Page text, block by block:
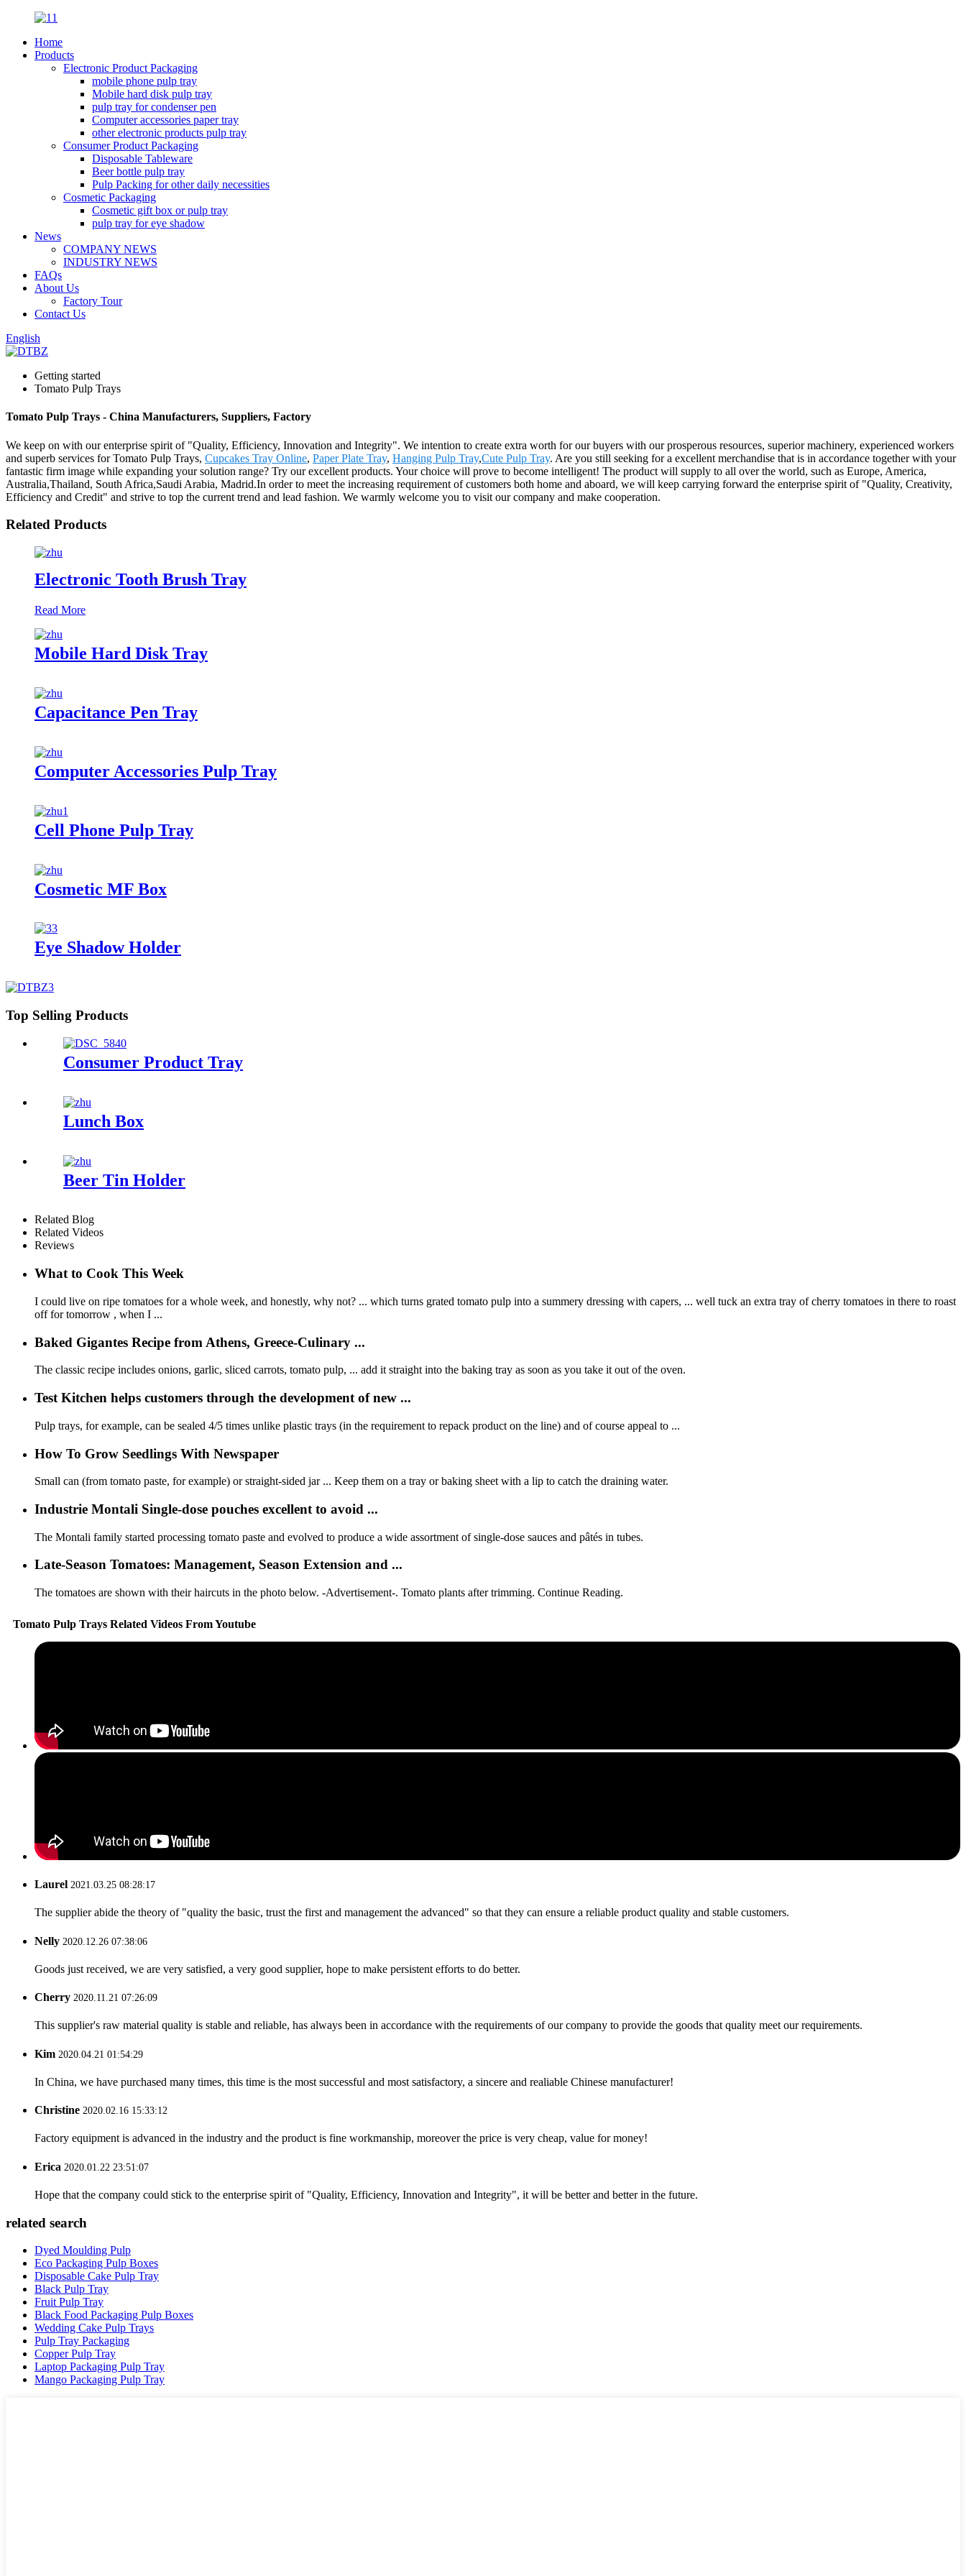
Home
Products
Electronic Product Packaging
mobile phone pulp tray
Mobile hard disk pulp tray
pulp tray for condenser pen
Computer accessories paper tray
other electronic products pulp tray
Consumer Product Packaging
Disposable Tableware
Beer bottle pulp tray
Pulp Packing for other daily necessities
Cosmetic Packaging
Cosmetic gift box or pulp tray
pulp tray for eye shadow
News
COMPANY NEWS
INDUSTRY NEWS
FAQs
About Us
Factory Tour
Contact Us
English
Getting started
Tomato Pulp Trays
Tomato Pulp Trays - China Manufacturers, Suppliers, Factory
We keep on with our enterprise spirit of "Quality, Efficiency, Innovation and Integrity". We intention to create extra worth for our buyers with our prosperous resources, superior machinery, experienced workers
and superb services for Tomato Pulp Trays, Cupcakes Tray Online, Paper Plate Tray, Hanging Pulp Tray,Cute Pulp Tray. Are you still seeking for a excellent merchandise that is in accordance together with your
fantastic firm image while expanding your solution range? Try our excellent products. Your choice will prove to become intelligent! The product will supply to all over the world, such as Europe, America,
Australia,Thailand, South Africa,Saudi Arabia, Madrid.In order to meet the increasing requirement of customers both home and aboard, we will keep carrying forward the enterprise spirit of "Quality, Creativity,
Efficiency and Credit" and strive to top the current trend and lead fashion. We warmly welcome you to visit our company and make cooperation.
Related Products
Electronic Tooth Brush Tray
Read More
Mobile Hard Disk Tray
Capacitance Pen Tray
Computer Accessories Pulp Tray
Cell Phone Pulp Tray
Cosmetic MF Box
Eye Shadow Holder
Top Selling Products
Consumer Product Tray
Lunch Box
Beer Tin Holder
Related Blog
Related Videos
Reviews
What to Cook This Week
I could live on ripe tomatoes for a whole week, and honestly, why not? ... which turns grated tomato pulp into a summery dressing with capers, ... well tuck an extra tray of cherry tomatoes in there to roast
off for tomorrow , when I ...
Baked Gigantes Recipe from Athens, Greece-Culinary ...
The classic recipe includes onions, garlic, sliced ​​carrots, tomato pulp, ... add it straight into the baking tray as soon as you take it out of the oven.
Test Kitchen helps customers through the development of new ...
Pulp trays, for example, can be sealed 4/5 times unlike plastic trays (in the requirement to repack product on the line) and of course appeal to ...
How To Grow Seedlings With Newspaper
Small can (from tomato paste, for example) or straight-sided jar ... Keep them on a tray or baking sheet with a lip to catch the draining water.
Industrie Montali Single-dose pouches excellent to avoid ...
The Montali family started processing tomato paste and evolved to produce a wide assortment of single-dose sauces and pâtés in tubes.
Late-Season Tomatoes: Management, Season Extension and ...
The tomatoes are shown with their haircuts in the photo below. -Advertisement-. Tomato plants after trimming. Continue Reading.
Tomato Pulp Trays Related Videos From Youtube
Laurel 2021.03.25 08:28:17
The supplier abide the theory of "quality the basic, trust the first and management the advanced" so that they can ensure a reliable product quality and stable customers.
Nelly 2020.12.26 07:38:06
Goods just received, we are very satisfied, a very good supplier, hope to make persistent efforts to do better.
Cherry 2020.11.21 07:26:09
This supplier's raw material quality is stable and reliable, has always been in accordance with the requirements of our company to provide the goods that quality meet our requirements.
Kim 2020.04.21 01:54:29
In China, we have purchased many times, this time is the most successful and most satisfactory, a sincere and realiable Chinese manufacturer!
Christine 2020.02.16 15:33:12
Factory equipment is advanced in the industry and the product is fine workmanship, moreover the price is very cheap, value for money!
Erica 2020.01.22 23:51:07
Hope that the company could stick to the enterprise spirit of "Quality, Efficiency, Innovation and Integrity", it will be better and better in the future.
related search
Dyed Moulding Pulp
Eco Packaging Pulp Boxes
Disposable Cake Pulp Tray
Black Pulp Tray
Fruit Pulp Tray
Black Food Packaging Pulp Boxes
Wedding Cake Pulp Trays
Pulp Tray Packaging
Copper Pulp Tray
Laptop Packaging Pulp Tray
Mango Packaging Pulp Tray